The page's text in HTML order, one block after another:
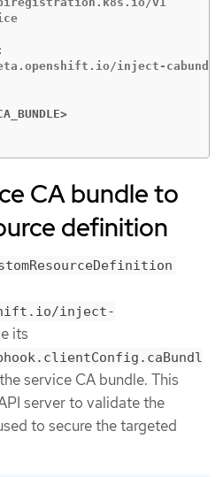
CA bundle to
definition
inject-
its
service CA bundle. This
server to validate the
to secure the targeted